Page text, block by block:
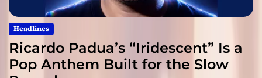
Headlines
Ricardo Padua’s “Iridescent” Is a
Pop Anthem Built for the Slow